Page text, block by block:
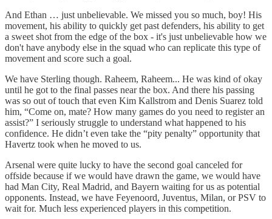
And Ethan … just unbelievable. We missed you so much, boy! His
movement, his ability to quickly get past defenders, his ability to get
a sweet shot from the edge of the box - it's just unbelievable how we
don't have anybody else in the squad who can replicate this type of
movement and score such a goal.
We have Sterling though. Raheem, Raheem... He was kind of okay
until he got to the final passes near the box. And there his passing
was so out of touch that even Kim Kallstrom and Denis Suarez told
him, “Come on, mate? How many games do you need to register an
assist?” I seriously struggle to understand what happened to his
confidence. He didn’t even take the “pity penalty” opportunity that
Havertz took when he moved to us.
Arsenal were quite lucky to have the second goal canceled for
offside because if we would have drawn the game, we would have
had Man City, Real Madrid, and Bayern waiting for us as potential
opponents. Instead, we have Feyenoord, Juventus, Milan, or PSV to
wait for. Much less experienced players in this competition.